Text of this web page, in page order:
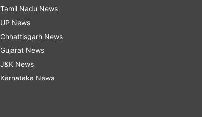
Tamil Nadu News
UP News
Chhattisgarh News
Gujarat News
J&K News
Karnataka News